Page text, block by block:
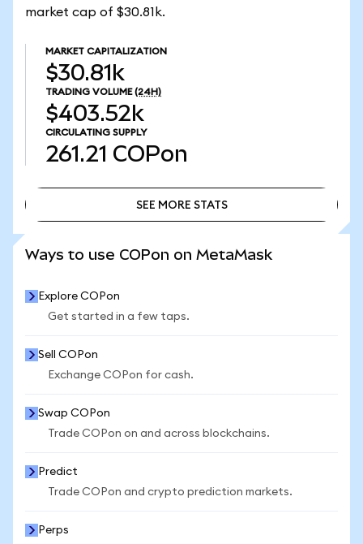
market cap of $30.81k.
MARKET CAPITALIZATION
$30.81k
TRADING VOLUME (24H)
$403.52k
CIRCULATING SUPPLY
261.21 COPon
SEE MORE STATS
Ways to use COPon on MetaMask
Explore COPon
Get started in a few taps.
Sell COPon
Exchange COPon for cash.
Swap COPon
Trade COPon on and across blockchains.
Predict
Trade COPon and crypto prediction markets.
Perps